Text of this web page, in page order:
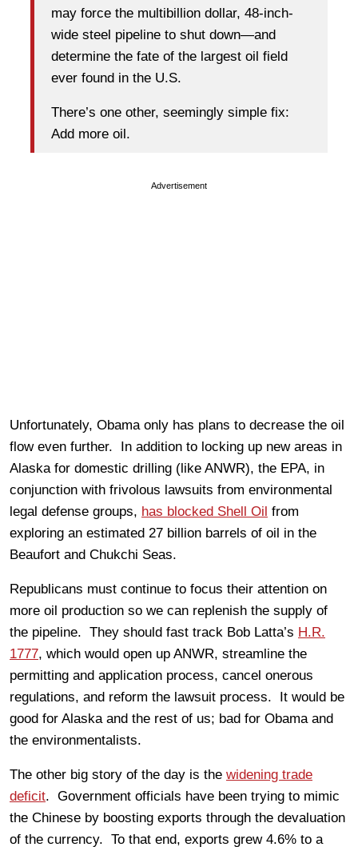
may force the multibillion dollar, 48-inch-
wide steel pipeline to shut down—and
determine the fate of the largest oil field
ever found in the U.S.
There’s one other, seemingly simple fix:
Add more oil.
Advertisement
Unfortunately, Obama only has plans to decrease the oil
flow even further. In addition to locking up new areas in
Alaska for domestic drilling (like ANWR), the EPA, in
conjunction with frivolous lawsuits from environmental
legal defense groups, has blocked Shell Oil from
exploring an estimated 27 billion barrels of oil in the
Beaufort and Chukchi Seas.
Republicans must continue to focus their attention on
more oil production so we can replenish the supply of
the pipeline. They should fast track Bob Latta’s H.R.
1777, which would open up ANWR, streamline the
permitting and application process, cancel onerous
regulations, and reform the lawsuit process. It would be
good for Alaska and the rest of us; bad for Obama and
the environmentalists.
The other big story of the day is the widening trade
deficit. Government officials have been trying to mimic
the Chinese by boosting exports through the devaluation
of the currency. To that end, exports grew 4.6% to a